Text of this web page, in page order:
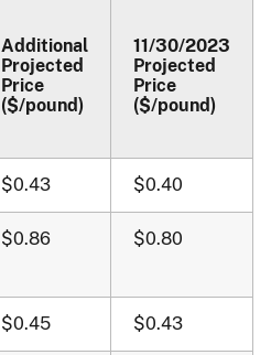
Additional
Projected
Price
($/pound)
11/30/2023
Projected
Price
($/pound)
$0.43 $0.40
$0.86 $0.80
$0.45 $0.43